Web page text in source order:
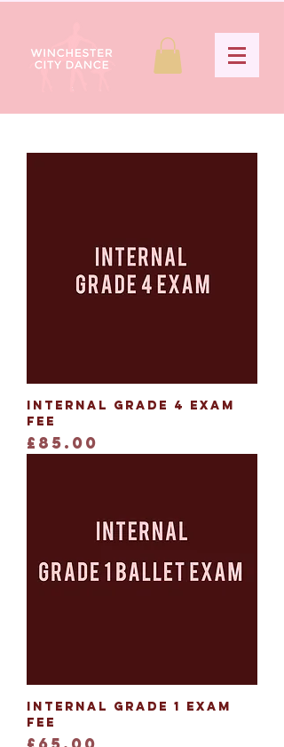
Internal Grade 4 Exam
Fee
Price
£85.00
Internal Grade 1 Exam
Fee
Price